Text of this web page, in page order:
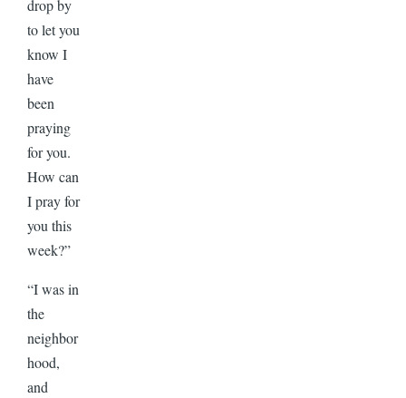
drop by
to let you
know I
have
been
praying
for you.
How can
I pray for
you this
week?”
“I was in
the
neighbor
hood,
and